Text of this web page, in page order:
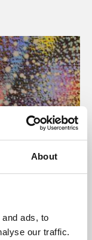
About
ads, to
our traffic.
presents
the world,
De Montfort